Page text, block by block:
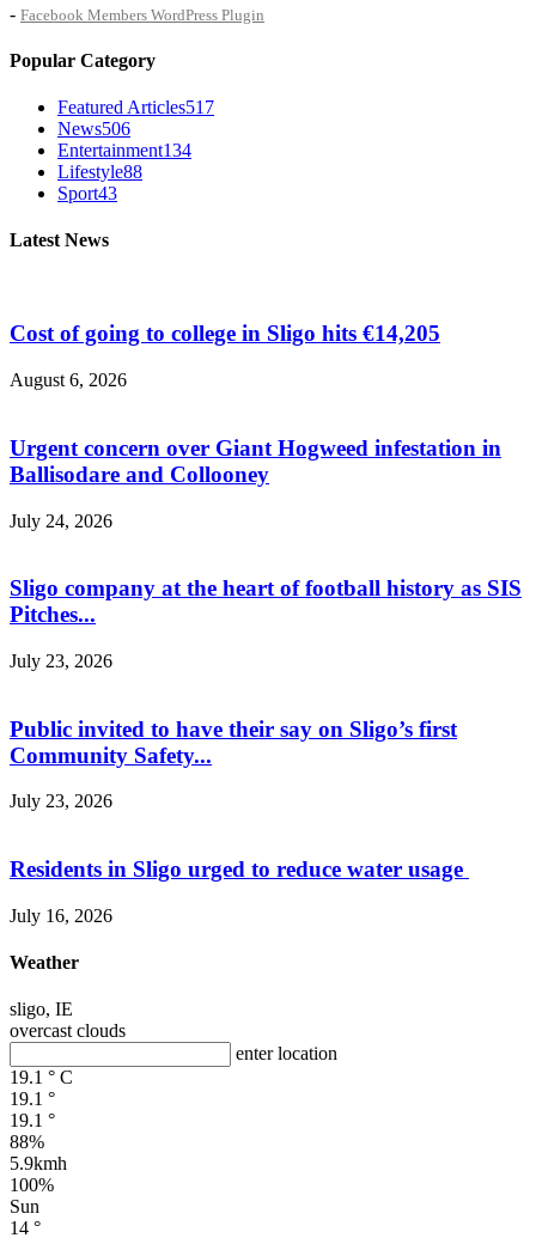
- Facebook Members WordPress Plugin
Popular Category
Featured Articles517
News506
Entertainment134
Lifestyle88
Sport43
Latest News
Cost of going to college in Sligo hits €14,205
August 6, 2026
Urgent concern over Giant Hogweed infestation in
Ballisodare and Collooney
July 24, 2026
Sligo company at the heart of football history as SIS
Pitches...
July 23, 2026
Public invited to have their say on Sligo’s first
Community Safety...
July 23, 2026
Residents in Sligo urged to reduce water usage
July 16, 2026
Weather
sligo, IE
overcast clouds
enter location
19.1 ° C
19.1 °
19.1 °
88%
5.9kmh
100%
Sun
14 °